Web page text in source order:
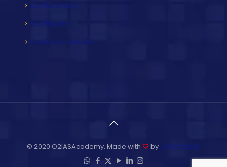
Our Achievers
Our Faculty
Contact & Address
© 2020 O2IASAcademy. Made with ♡by Unit Infotech